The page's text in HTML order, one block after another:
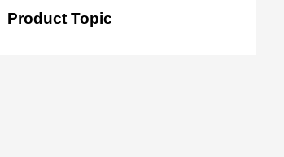
Product Topic